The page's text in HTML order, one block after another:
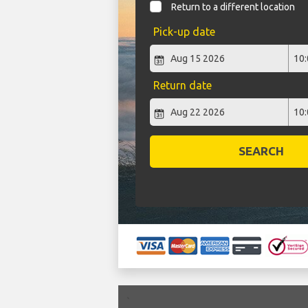
Return to a different location
Pick-up date
Return date
SEARCH